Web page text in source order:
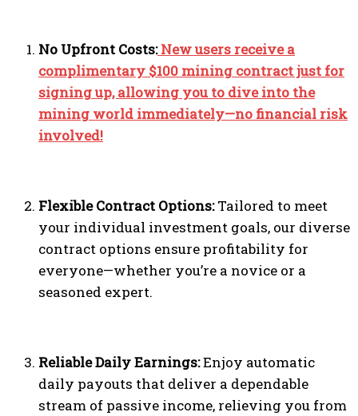
No Upfront Costs:New users receive a
complimentary $100 mining contract just for
signing up, allowing you to dive into the
mining world immediately—no financial risk
involved!
Flexible Contract Options:Tailored to meet
your individual investment goals, our diverse
contract options ensure profitability for
everyone—whether you’re a novice or a
seasoned expert.
Reliable Daily Earnings:Enjoy automatic
daily payouts that deliver a dependable
stream of passive income, relieving you from